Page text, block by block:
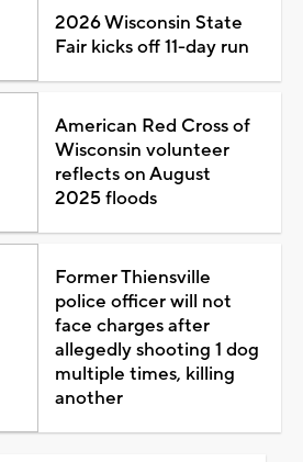
2026 Wisconsin State
Fair kicks off 11-day run
American Red Cross of
Wisconsin volunteer
reflects on August
2025 floods
Former Thiensville
police officer will not
face charges after
allegedly shooting 1 dog
multiple times, killing
another